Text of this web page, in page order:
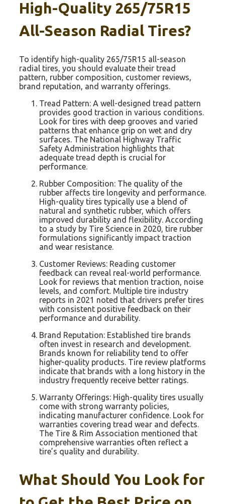
High-Quality 265/75R15
All-Season Radial Tires?
To identify high-quality 265/75R15 all-season
radial tires, you should evaluate their tread
pattern, rubber composition, customer reviews,
brand reputation, and warranty offerings.
Tread Pattern: A well-designed tread pattern
provides good traction in various conditions.
Look for tires with deep grooves and varied
patterns that enhance grip on wet and dry
surfaces. The National Highway Traffic
Safety Administration highlights that
adequate tread depth is crucial for
performance.
Rubber Composition: The quality of the
rubber affects tire longevity and performance.
High-quality tires typically use a blend of
natural and synthetic rubber, which offers
improved durability and flexibility. According
to a study by Tire Science in 2020, tire rubber
formulations significantly impact traction
and wear resistance.
Customer Reviews: Reading customer
feedback can reveal real-world performance.
Look for reviews that mention traction, noise
levels, and comfort. Multiple tire industry
reports in 2021 noted that drivers prefer tires
with consistent positive feedback on their
performance and durability.
Brand Reputation: Established tire brands
often invest in research and development.
Brands known for reliability tend to offer
higher-quality products. Tire review platforms
indicate that brands with a long history in the
industry frequently receive better ratings.
Warranty Offerings: High-quality tires usually
come with strong warranty policies,
indicating manufacturer confidence. Look for
warranties covering tread wear and defects.
The Tire & Rim Association mentioned that
comprehensive warranties often reflect a
tire’s quality and durability.
What Should You Look for